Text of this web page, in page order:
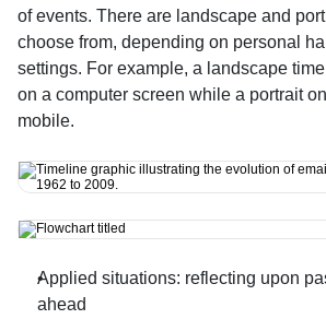
of events. There are landscape and
choose from, depending on personal
settings. For example, a landscape
on a computer screen while a portrait
mobile.
Applied situations: reflecting upon
ahead